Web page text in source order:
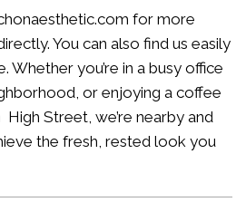
for more
You can also find us easily
. Whether you’re in a busy office
or enjoying a coffee
Street, we’re nearby and
the fresh, rested look you